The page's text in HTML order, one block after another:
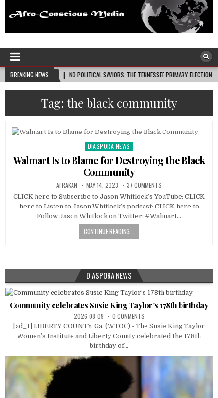
Afro-Conscious Media
BREAKING NEWS
08-08 NO POLITICAL SAVIORS: THE TENNESSEE PRIMARY ELECTION CYCLE AND
Tag:the black community
Posted
DIASPORA NEWS
Walmart Is to Blame for Destroying the Black
Community
AFRAKAN MAY 14, 2023 37 COMMENTS
CLICK here to Subscribe to Jason Whitlock’s YouTube: CLICK
here to Listen to Jason Whitlock’s podcast: CLICK here to
Follow Jason Whitlock on Twitter: #Walmart…
CONTINUE READING...
DIASPORA NEWS
Community celebrates Susie King Taylor’s 178th birthday
2026-08-09 0 COMMENTS
[ad_1] LIBERTY COUNTY, Ga. (WTOC) - The Susie King Taylor
Women’s Institute and Liberty County celebrated the 178th
birthday of...